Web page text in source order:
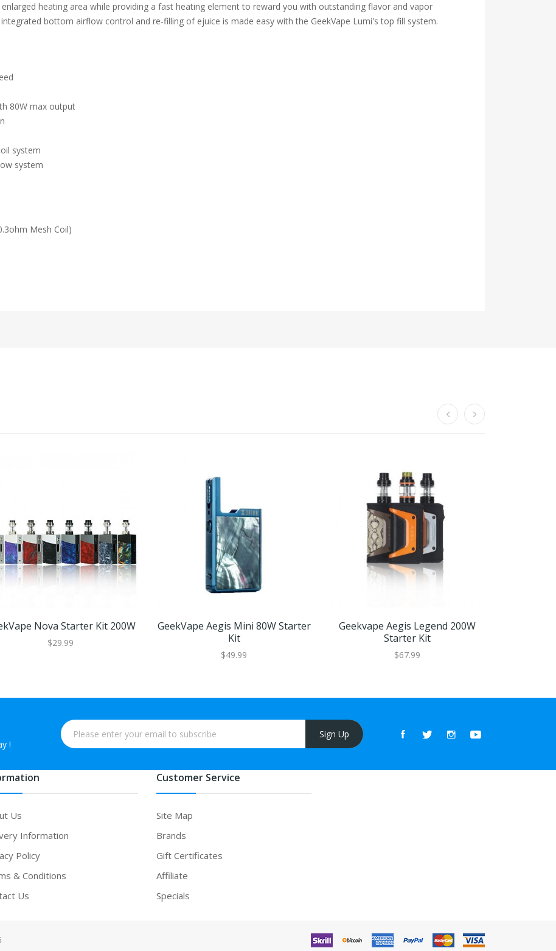
heating area while providing a fast heating element to reward you with outstanding flavor and vapor
bottom airflow control and re-filling of ejuice is made easy with the GeekVape Lumi's top fill system.
80W max output
system
system
Mesh Coil)
Nova Starter Kit 200W
$29.99
GeekVape Aegis Mini 80W Starter
Kit
$49.99
Geekvape Aegis Legend 200W
Starter Kit
$67.99
!
Sign Up
Us
Information
Policy
& Conditions
Us
Customer Service
Site Map
Brands
Gift Certificates
Affiliate
Specials